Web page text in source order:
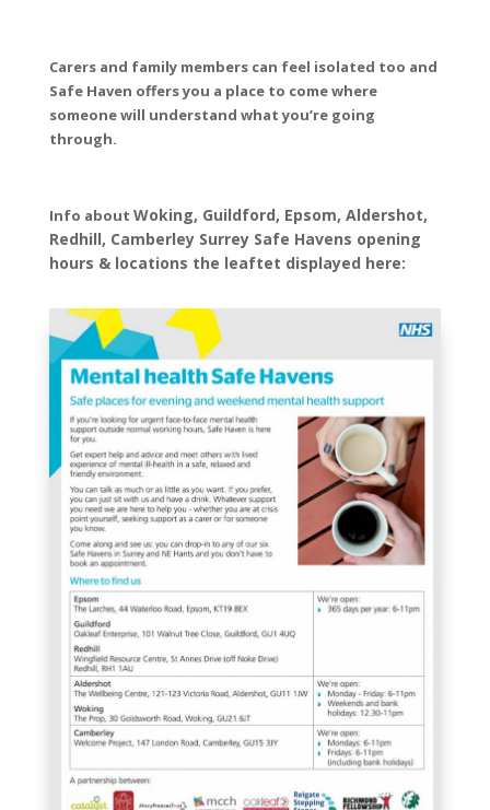
Carers and family members can feel isolated too and
Safe Haven offers you a place to come where
someone will understand what you’re going
through.
Info about Woking, Guildford, Epsom, Aldershot,
Redhill, Camberley Surrey Safe Havens opening
hours & locations the leaftet displayed here: